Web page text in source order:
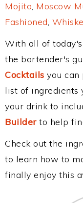
Mojito, Moscow
Fashioned,
With all of
the bartender's
Cocktails you can
list of ingredients
your drink to
Builderto help
Check out the
to learn how to
finally enjoy this